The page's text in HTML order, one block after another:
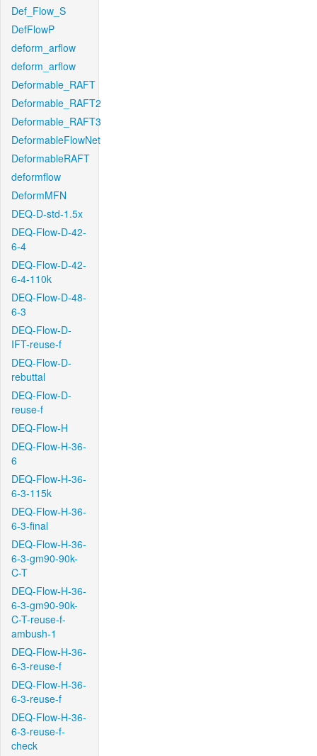
Def_Flow_S
DefFlowP
deform_arflow
deform_arflow
Deformable_RAFT
Deformable_RAFT2
Deformable_RAFT3
DeformableFlowNet
DeformableRAFT
deformflow
DeformMFN
DEQ-D-std-1.5x
DEQ-Flow-D-42-
6-4
DEQ-Flow-D-42-
6-4-110k
DEQ-Flow-D-48-
6-3
DEQ-Flow-D-
IFT-reuse-f
DEQ-Flow-D-
rebuttal
DEQ-Flow-D-
reuse-f
DEQ-Flow-H
DEQ-Flow-H-36-
6
DEQ-Flow-H-36-
6-3-115k
DEQ-Flow-H-36-
6-3-final
DEQ-Flow-H-36-
6-3-gm90-90k-
C-T
DEQ-Flow-H-36-
6-3-gm90-90k-
C-T-reuse-f-
ambush-1
DEQ-Flow-H-36-
6-3-reuse-f
DEQ-Flow-H-36-
6-3-reuse-f
DEQ-Flow-H-36-
6-3-reuse-f-
check